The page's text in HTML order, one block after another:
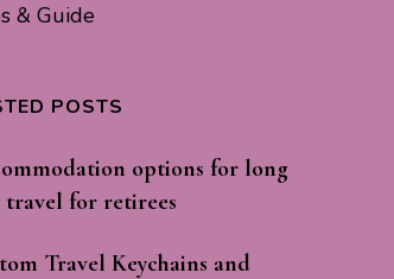
& Guide
POSTS
options for long
travel for retirees
Travel Keychains and